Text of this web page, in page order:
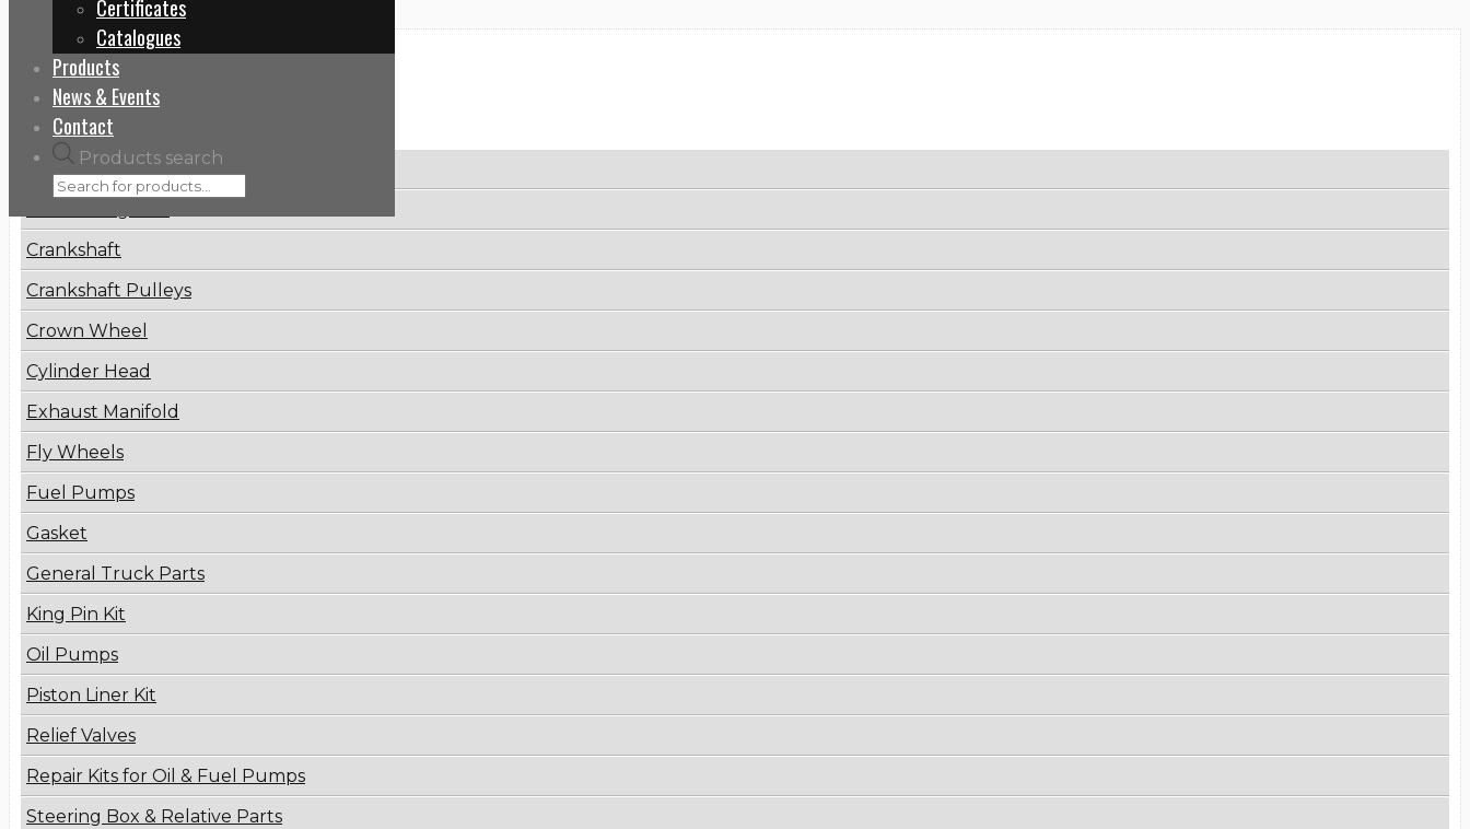
Certificates
Catalogues
Products
News & Events
Contact
Products search
Categories
Brake Disc
Crankshaft
Crankshaft Pulleys
Crown Wheel
Cylinder Head
Exhaust Manifold
Fly Wheels
Fuel Pumps
Gasket
General Truck Parts
King Pin Kit
Oil Pumps
Piston Liner Kit
Relief Valves
Repair Kits for Oil & Fuel Pumps
Steering Box & Relative Parts